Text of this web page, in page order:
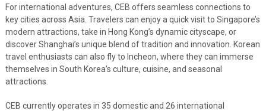
For international adventures, CEB offers seamless connections to
key cities across Asia. Travelers can enjoy a quick visit to Singapore’s
modern attractions, take in Hong Kong’s dynamic cityscape, or
discover Shanghai’s unique blend of tradition and innovation. Korean
travel enthusiasts can also fly to Incheon, where they can immerse
themselves in South Korea’s culture, cuisine, and seasonal
attractions.
CEB currently operates in 35 domestic and 26 international